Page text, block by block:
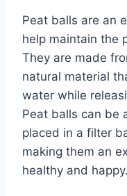
Peat balls are an
help maintain the
They are made
natural material
water while
Peat balls can be
placed in a filter
making them an
healthy and happy.